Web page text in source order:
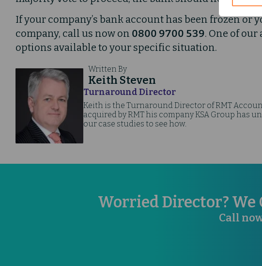
If your company’s bank account has been frozen or
company, call us now on 0800 9700 539. One of
options available to your specific situation.
Written By
Keith Steven
Turnaround Director
Keith is the Turnaround Director of RMT
acquired by RMT his company KSA Group has
our case studies to see how.
Worried Director? We
Call